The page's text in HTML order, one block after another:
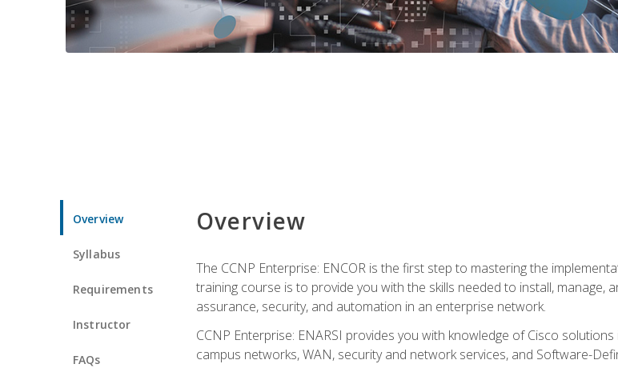
Overview
Syllabus
Requirements
Instructor
FAQs
Overview
The CCNP Enterprise: ENCOR is the first step to mastering the
training course is to provide you with the skills needed to install, manage,
assurance, security, and automation in an enterprise network.
CCNP Enterprise: ENARSI provides you with knowledge of Cisco
campus networks, WAN, security and network services, and Software-